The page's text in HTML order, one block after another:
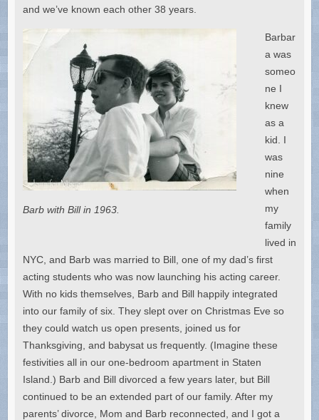
and we’ve known each other 38 years.
Barb with Bill in 1963.
Barbar
a was
someo
ne I
knew
as a
kid. I
was
nine
when
my
family
lived in
NYC, and Barb was married to Bill, one of my dad’s first
acting students who was now launching his acting career.
With no kids themselves, Barb and Bill happily integrated
into our family of six. They slept over on Christmas Eve so
they could watch us open presents, joined us for
Thanksgiving, and babysat us frequently. (Imagine these
festivities all in our one-bedroom apartment in Staten
Island.) Barb and Bill divorced a few years later, but Bill
continued to be an extended part of our family. After my
parents’ divorce, Mom and Barb reconnected, and I got a